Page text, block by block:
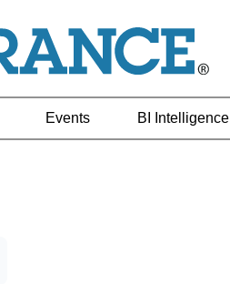
Events BI Intelligence